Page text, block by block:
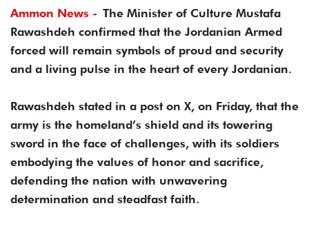
Ammon News - The Minister of Culture Mustafa
Rawashdeh confirmed that the Jordanian Armed
forced will remain symbols of proud and security
and a living pulse in the heart of every Jordanian.
Rawashdeh stated in a post on X, on Friday, that the
army is the homeland’s shield and its towering
sword in the face of challenges, with its soldiers
embodying the values of honor and sacrifice,
defending the nation with unwavering
determination and steadfast faith.